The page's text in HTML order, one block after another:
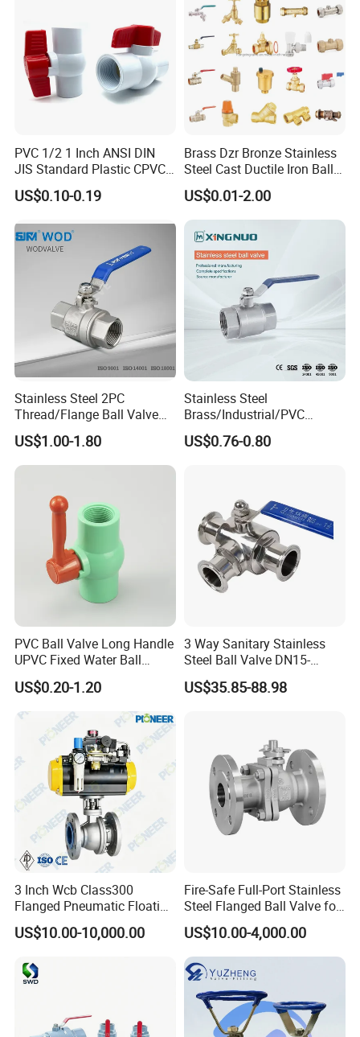
About Us
PVC 1/2 1 Inch ANSI DIN
JIS Standard Plastic CPVC
UPVC ODM OEM Sch40
Sch80 Butterfly Long
Thread Control Ball Valve
for Water Supply
US$0.10-0.19
Brass Dzr Bronze Stainless
Steel Cast Ductile Iron Ball
Mini Gas Bib Cock Bib Tap
Stop Globe Check Non-
Return Gate Angle Radiator
Float Strainer Air Vent Valve
US$0.01-2.00
Stainless Steel 2PC
Thread/Flange Ball Valve
with PTFE
US$1.00-1.80
Stainless Steel
Brass/Industrial/PVC
/Flange/Gas/Motorized/Flo
w Control Non-Retention
US$0.76-0.80
PVC Ball Valve Long Handle
UPVC Fixed Water Ball
Valves Control Valve
US$0.20-1.20
3 Way Sanitary Stainless
Steel Ball Valve DN15-
DN100 Tri Clamp T/L Port
SS304 SS316L for Food &
US$35.85-88.98
3 Inch Wcb Class300
Flanged Pneumatic Floating
Ball Valve
US$10.00-10,000.00
Fire-Safe Full-Port Stainless
Steel Flanged Ball Valve for
Petrochemical Industry
US$10.00-4,000.00